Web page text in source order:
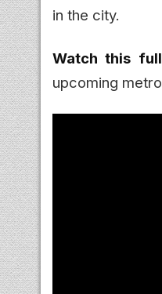
in the city.
Watch this
upcoming